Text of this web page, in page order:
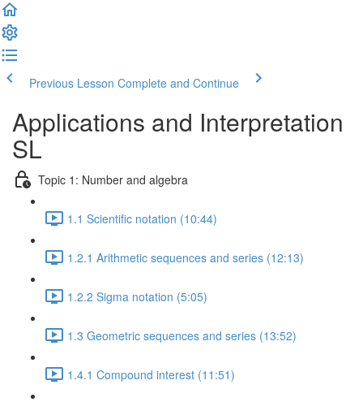
Previous Lesson Complete and Continue
Applications and Interpretation
SL
Topic 1: Number and algebra
1.1 Scientific notation (10:44)
1.2.1 Arithmetic sequences and series (12:13)
1.2.2 Sigma notation (5:05)
1.3 Geometric sequences and series (13:52)
1.4.1 Compound interest (11:51)